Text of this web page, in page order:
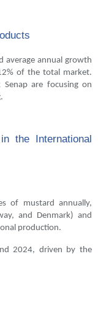
average annual growth
of the total market.
Senap are focusing on
the International
of mustard annually,
and Denmark) and
production.
2024, driven by the